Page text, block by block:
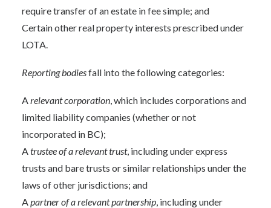
require transfer of an estate in fee simple; and
Certain other real property interests prescribed under
LOTA.
Reporting bodiesfall into the following categories:
Arelevant corporation, which includes corporations and
limited liability companies (whether or not
incorporated in BC);
Atrustee of a relevant trust, including under express
trusts and bare trusts or similar relationships under the
laws of other jurisdictions; and
Apartner of a relevant partnership, including under